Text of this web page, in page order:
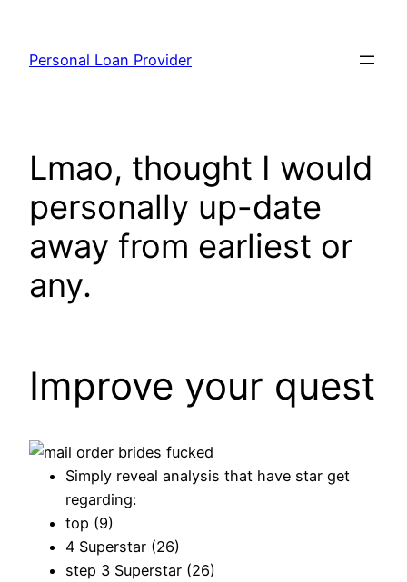
content
Personal Loan Provider
Lmao, thought I would
personally up-date
away from earliest or
any.
Improve your quest
Simply reveal analysis that have star get
regarding:
top (9)
4 Superstar (26)
step 3 Superstar (26)